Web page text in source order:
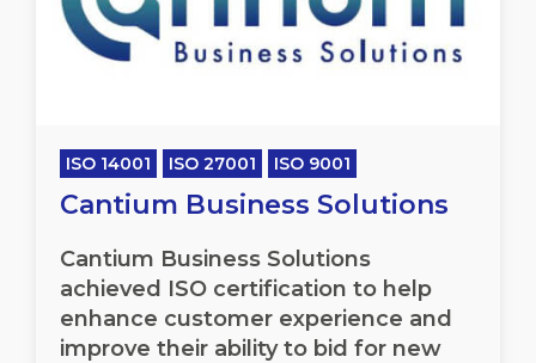
ISO 14001 ISO 27001 ISO 9001
Cantium Business Solutions
Cantium Business Solutions
achieved ISO certification to help
enhance customer experience and
improve their ability to bid for new